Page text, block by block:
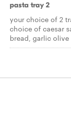
pasta tray 2
your choice of 2
choice of caesar
bread, garlic olive